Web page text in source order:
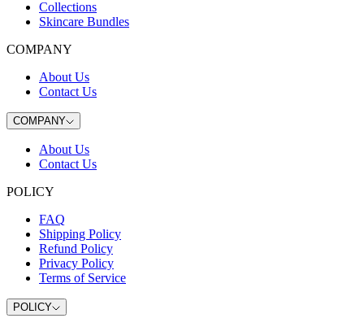
Collections
Skincare Bundles
COMPANY
About Us
Contact Us
COMPANY
About Us
Contact Us
POLICY
FAQ
Shipping Policy
Refund Policy
Privacy Policy
Terms of Service
POLICY